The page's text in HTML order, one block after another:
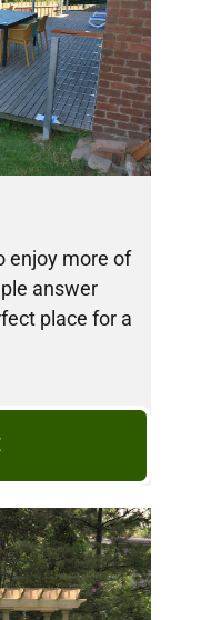
enjoy more of
answer
place for a